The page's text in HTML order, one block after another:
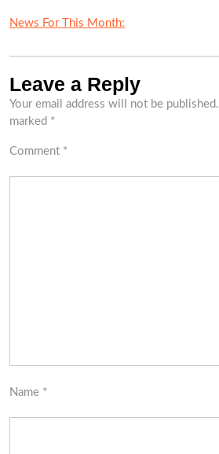
News For This Month:
Leave a Reply
Your email address will not be published.
marked *
Comment *
Name *